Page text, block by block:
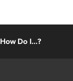
How Do I...?